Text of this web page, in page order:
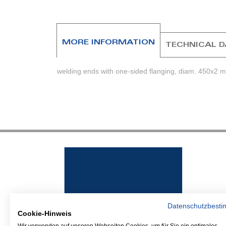
images
MORE INFORMATION
welding ends with one-sided flanging, diam. 450x2
TECHNICAL
Cookie-Hinweis